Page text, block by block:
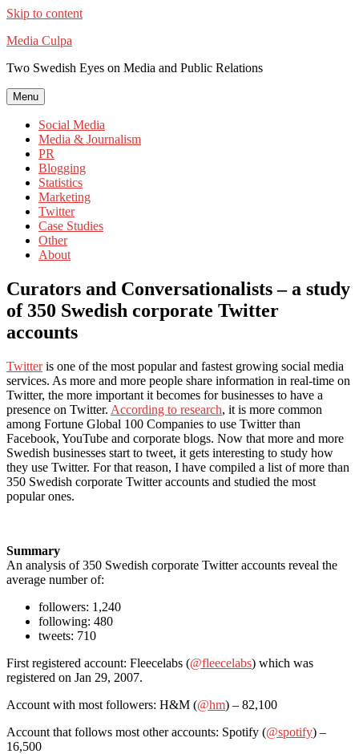
Skip to content
Media Culpa
Two Swedish Eyes on Media and Public Relations
Menu
Social Media
Media & Journalism
PR
Blogging
Statistics
Marketing
Twitter
Case Studies
Other
About
Curators and Conversationalists – a study
of 350 Swedish corporate Twitter
accounts
Twitteris one of the most popular and fastest growing social media
services. As more and more people share information in real-time on
Twitter, the more important it becomes for businesses to have a
presence on Twitter. According to research, it is more common
among Fortune Global 100 Companies to use Twitter than
Facebook, YouTube and corporate blogs. Now that more and more
Swedish businesses start to tweet, it gets interesting to study how
they use Twitter. For that reason, I have compiled a list of more than
350 Swedish corporate Twitter accounts and studied the most
popular ones.
Summary
An analysis of 350 Swedish corporate Twitter accounts reveal the
average number of:
followers: 1,240
following: 480
tweets: 710
First registered account: Fleecelabs (@fleecelabs) which was
registered on Jan 29, 2007.
Account with most followers: H&M (@hm) – 82,100
Account that follows most other accounts: Spotify (@spotify) –
16,500